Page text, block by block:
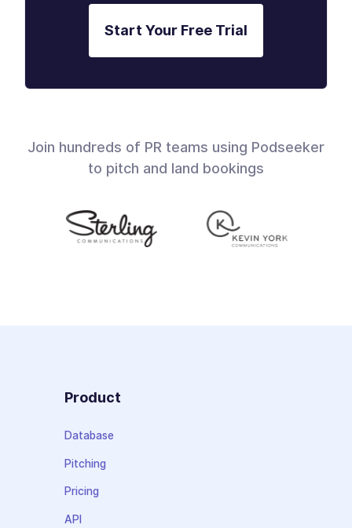
Start Your Free Trial
Join hundreds of PR teams using Podseeker
to pitch and land bookings
Product
Database
Pitching
Pricing
API